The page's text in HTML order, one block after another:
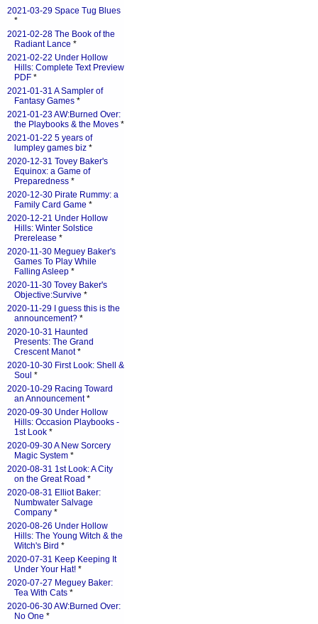
2021-03-29 Space Tug Blues
*
2021-02-28 The Book of the
Radiant Lance *
2021-02-22 Under Hollow
Hills: Complete Text Preview
PDF *
2021-01-31 A Sampler of
Fantasy Games *
2021-01-23 AW:Burned Over:
the Playbooks & the Moves *
2021-01-22 5 years of
lumpley games biz *
2020-12-31 Tovey Baker's
Equinox: a Game of
Preparedness *
2020-12-30 Pirate Rummy: a
Family Card Game *
2020-12-21 Under Hollow
Hills: Winter Solstice
Prerelease *
2020-11-30 Meguey Baker's
Games To Play While
Falling Asleep *
2020-11-30 Tovey Baker's
Objective:Survive *
2020-11-29 I guess this is the
announcement? *
2020-10-31 Haunted
Presents: The Grand
Crescent Manot*
2020-10-30 First Look: Shell &
Soul *
2020-10-29 Racing Toward
an Announcement*
2020-09-30 Under Hollow
Hills: Occasion Playbooks -
1st Look *
2020-09-30 A New Sorcery
Magic System *
2020-08-31 1st Look: A City
on the Great Road *
2020-08-31 Elliot Baker:
Numbwater Salvage
Company *
2020-08-26 Under Hollow
Hills: The Young Witch & the
Witch's Bird *
2020-07-31 Keep Keeping It
Under Your Hat! *
2020-07-27 Meguey Baker:
Tea With Cats *
2020-06-30 AW:Burned Over:
No One *